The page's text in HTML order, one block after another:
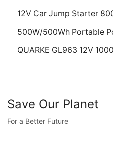
Save Our Planet
For a Better Future